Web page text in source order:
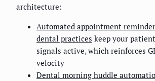
architecture:
Automated appointment
dental practices keep your
signals active, which reinforces
velocity
Dental morning huddle